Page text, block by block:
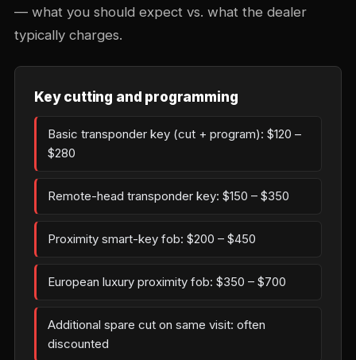
— what you should expect vs. what the dealer
typically charges.
Key cutting and programming
Basic transponder key (cut + program): $120 –
$280
Remote-head transponder key: $150 – $350
Proximity smart-key fob: $200 – $450
European luxury proximity fob: $350 – $700
Additional spare cut on same visit: often
discounted